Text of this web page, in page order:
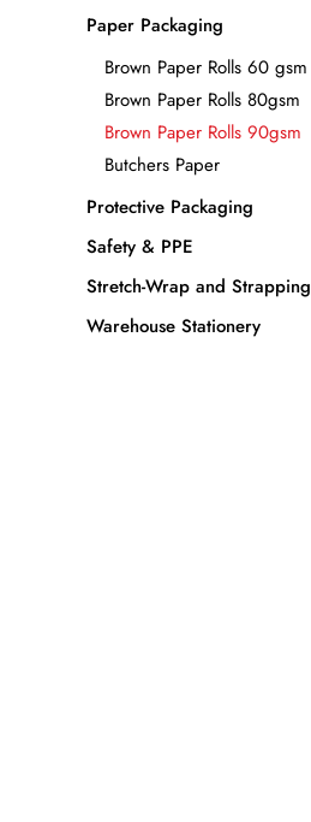
Paper Packaging
Brown Paper Rolls 60 gsm
Brown Paper Rolls 80gsm
Brown Paper Rolls 90gsm
Butchers Paper
Protective Packaging
Safety & PPE
Stretch-Wrap and Strapping
Warehouse Stationery